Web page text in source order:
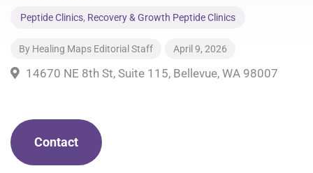
Peptide Clinics, Recovery & Growth Peptide Clinics
By Healing Maps Editorial Staff April 9, 2026
14670 NE 8th St, Suite 115, Bellevue, WA 98007
Contact